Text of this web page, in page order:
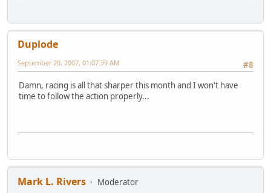
Duplode
#8
September 20, 2007, 01:07:39 AM
Damn, racing is all that sharper this month and I won't have
time to follow the action properly...
Mark L. Rivers
Moderator